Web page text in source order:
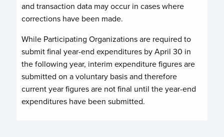
and transaction data may occur in cases where
corrections have been made.
While Participating Organizations are required to
submit final year-end expenditures by April 30 in
the following year, interim expenditure figures are
submitted on a voluntary basis and therefore
current year figures are not final until the year-end
expenditures have been submitted.